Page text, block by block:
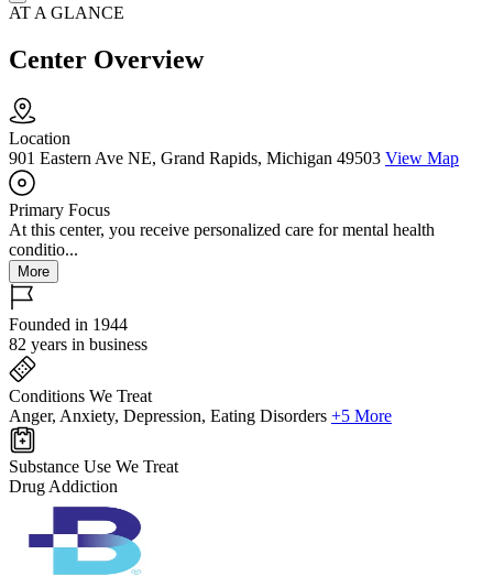
AT A GLANCE
Center Overview
Location
901 Eastern Ave NE, Grand Rapids, Michigan 49503 View Map
Primary Focus
At this center, you receive personalized care for mental health
conditio...
More
Founded in 1944
82 years in business
Conditions We Treat
Anger, Anxiety, Depression, Eating Disorders +5 More
Substance Use We Treat
Drug Addiction